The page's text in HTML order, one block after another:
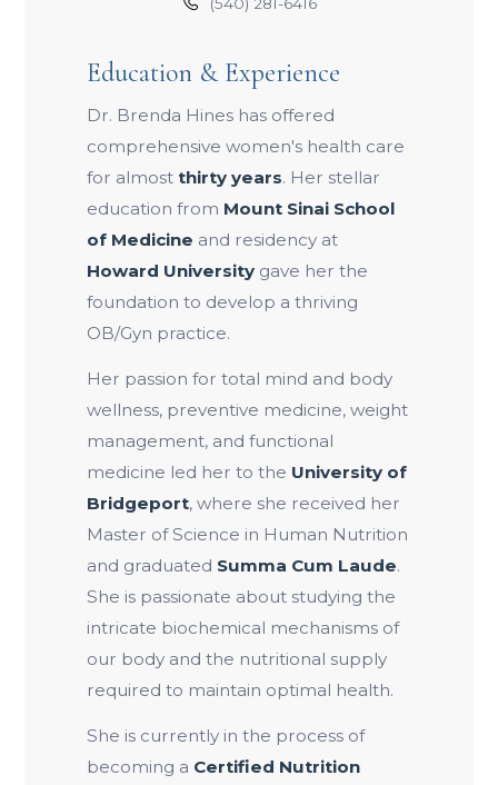
Education & Experience
Dr. Brenda Hines has offered
comprehensive women's health care
for almost thirty years. Her stellar
education from Mount Sinai School
of Medicine and residency at
Howard University gave her the
foundation to develop a thriving
OB/Gyn practice.
Her passion for total mind and body
wellness, preventive medicine, weight
management, and functional
medicine led her to the University of
Bridgeport, where she received her
Master of Science in Human Nutrition
and graduated Summa Cum Laude.
She is passionate about studying the
intricate biochemical mechanisms of
our body and the nutritional supply
required to maintain optimal health.
She is currently in the process of
becoming a Certified Nutrition